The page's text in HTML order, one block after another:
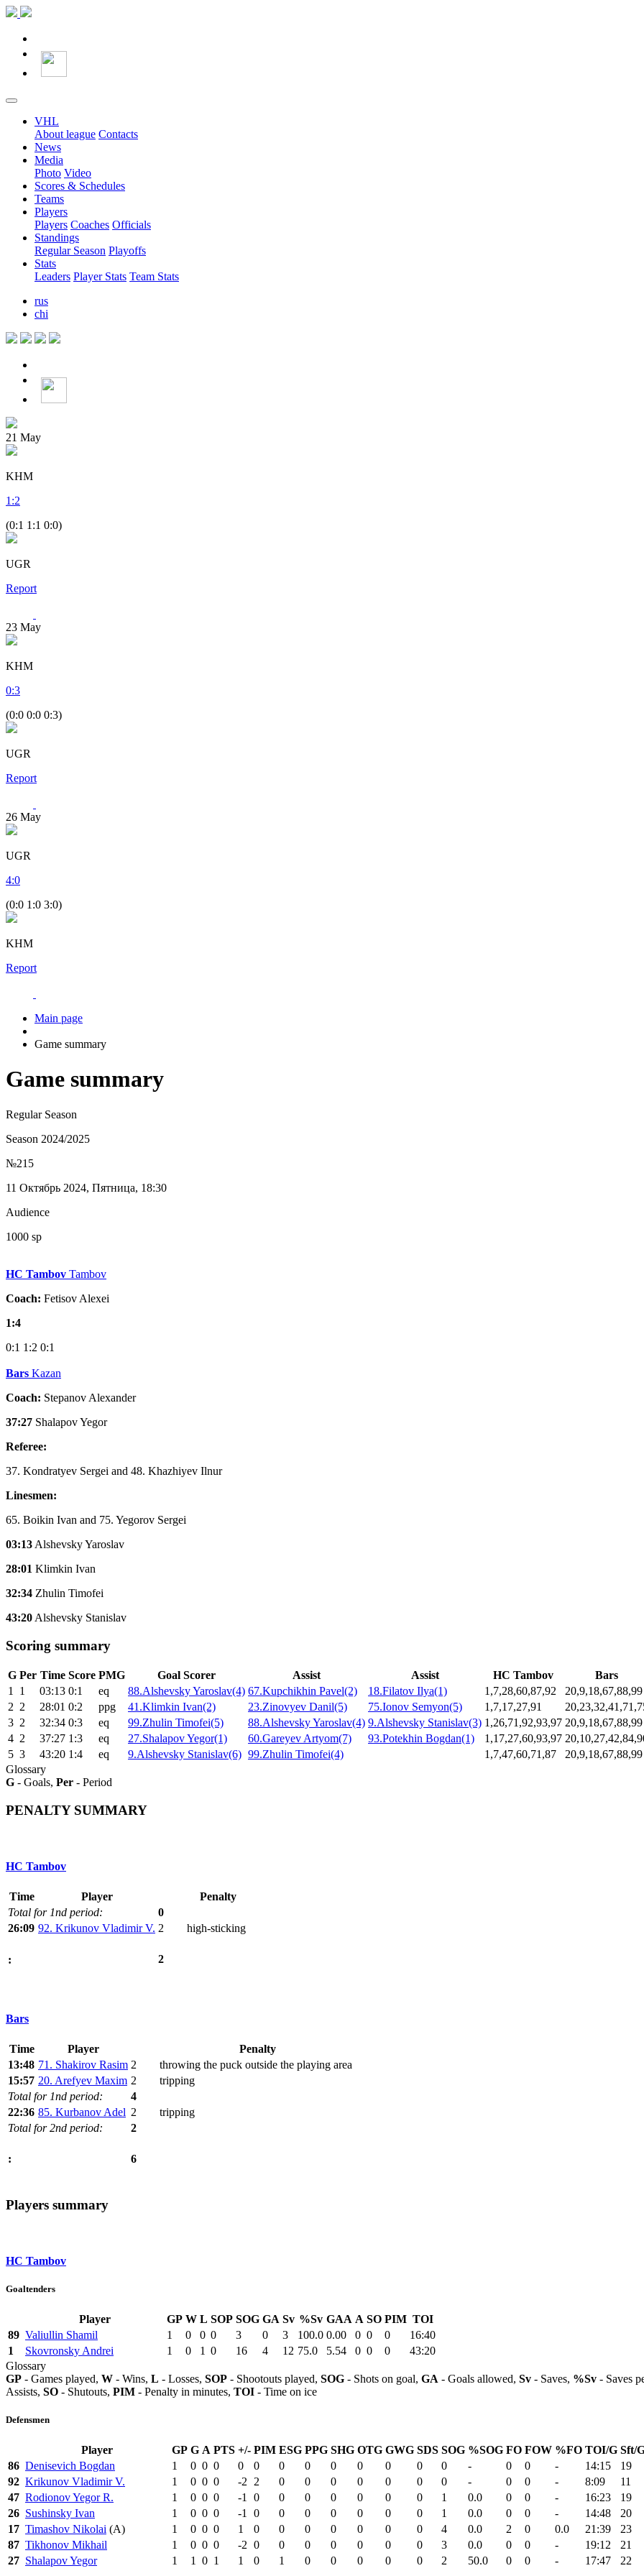
VHL
About league Contacts
News
Media
Photo Video
Scores & Schedules
Teams
Players
Players Coaches Officials
Standings
Regular Season Playoffs
Stats
Leaders Player Stats Team Stats
rus
chi
21 May
KHM
1 :2
(0:1 1:1 0:0)
UGR
Report
23 May
KHM
0:3
(0:0 0:0 0:3)
UGR
Report
26 May
UGR
4:0
(0:0 1:0 3:0)
KHM
Report
Main page
Game summary
Game summary
Regular Season
Season 2024/2025
№215
11 Октябрь 2024, Пятница, 18:30
Audience
1000 sp
HC Tambov Tambov
Coach: Fetisov Alexei
1:4
0:1 1:2 0:1
Bars Kazan
Coach: Stepanov Alexander
37:27 Shalapov Yegor
Referee:
37. Kondratyev Sergei and 48. Khazhiyev Ilnur
Linesmen:
65. Boikin Ivan and 75. Yegorov Sergei
03:13 Alshevsky Yaroslav
28:01 Klimkin Ivan
32:34 Zhulin Timofei
43:20 Alshevsky Stanislav
Scoring summary
G Per Time Score PMG Goal Scorer Assist Assist HC Tambov
Bars
1
1 03:13 0:1 eq 88.Alshevsky Yaroslav(4) 67.Kupchikhin Pavel(2) 18.Filatov Ilya(1) 1,7,28,60,87,92
20,9,18,67,88,99
2 2 28:01 0:2 ppg 41.Klimkin Ivan(2) 23.Zinovyev Danil(5) 75.Ionov Semyon(5) 1,7,17,27,91
3 2 32:34 0:3 eq 99.Zhulin Timofei(5) 88.Alshevsky Yaroslav(4) 9.Alshevsky Stanislav(3) 1,26,71,92,93,97 20,9,18,67,88,99
4 2 37:27 1:3 eq 27.Shalapov Yegor(1) 60.Gareyev Artyom(7) 93.Potekhin Bogdan(1) 1,17,27,60,93,97
5 3 43:20 1:4 eq 9.Alshevsky Stanislav(6) 99.Zhulin Timofei(4) 1,7,47,60,71,87
20,9,18,67,88,99
Glossary
G - Goals, Per - Period
PENALTY SUMMARY
HC Tambov
Time Player
Penalty
Total for 1nd period:
0
26:09 92. Krikunov Vladimir V. 2 high-sticking
: 2
Bars
Time Player
Penalty
13:48 71. Shakirov Rasim 2
throwing the puck outside the playing area
15:57 20. Arefyev Maxim 2
tripping
Total for 1nd period:
4
22:36 85. Kurbanov Adel 2
tripping
Total for 2nd period:
2
: 6
Players summary
HC Tambov
Goaltenders
Player GP W L SOP SOG GA Sv %Sv GAA A SO PIM TOI
89 Valiullin Shamil 1 0 0 0 3 0 3 100.0 0.00 0 0 0
16:40
1
Skovronsky Andrei 1 0 1 0 16 4 12 75.0 5.54 0 0 0
43:20
Glossary
GP - Games played, W - Wins, L - Losses, SOP - Shootouts played, SOG - Shots on goal, GA - Goals allowed, Sv - Saves, %Sv - Saves
Assists, SO - Shutouts, PIM - Penalty in minutes, TOI - Time on ice
Defensmen
Player GP G A PTS +/- PIM ESG PPG SHG OTG GWG SDS SOG %SOG FO FOW %FO TOI/G Sft/
86 Denisevich Bogdan 1 0 0 0 0 0 0 0 0 0 0 0 0 - 0 0 - 14:15
19
92 Krikunov Vladimir V. 1 0 0 0 -2 2 0 0 0 0 0 0 0 - 0 0 - 8:09
11
47 Rodionov Yegor R. 1 0 0 0 -1 0 0 0 0 0 0 0 1 0.0 0 0 - 16:23
19
26 Sushinsky Ivan 1 0 0 0 -1 0 0 0 0 0 0 0 1 0.0 0 0 - 14:48
20
17 Timashov Nikolai (A) 1 0 0 0 1 0 0 0 0 0 0 0 4 0.0 2 0 0.0 21:39
23
87 Tikhonov Mikhail 1 0 0 0 -2 0 0 0 0 0 0 0 3 0.0 0 0 - 19:12
21
27 Shalapov Yegor 1 1 0 1 1 0 1 0 0 0 0 0 2 50.0 0 0 - 17:47 22